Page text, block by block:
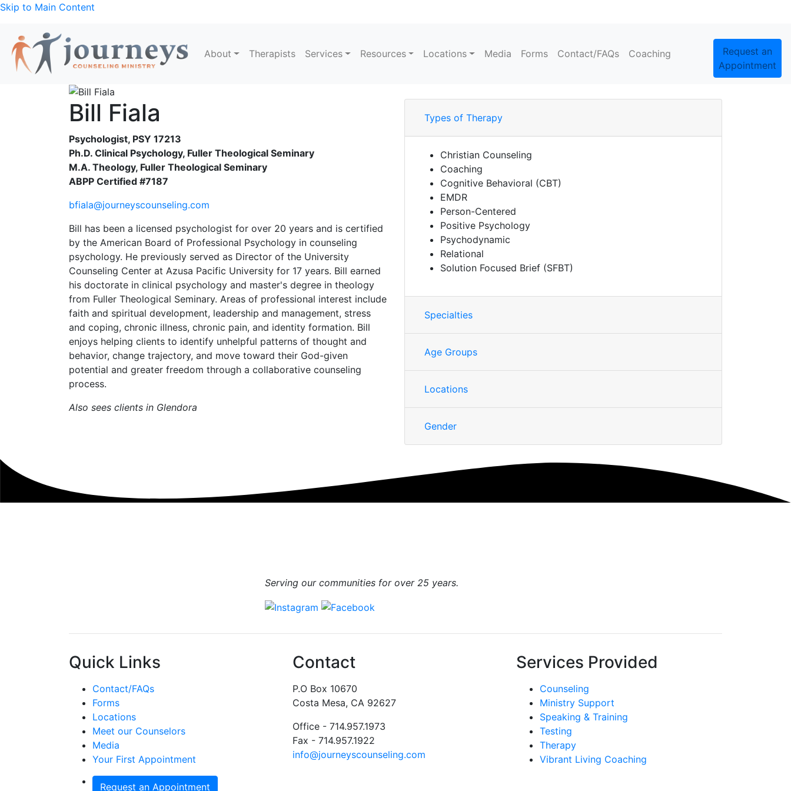
Skip to Main Content
About Therapists Services Resources Locations Media Forms Contact/FAQs Coaching
Request an
Appointment
Bill Fiala
Psychologist, PSY 17213
Ph.D. Clinical Psychology, Fuller Theological Seminary
M.A. Theology, Fuller Theological Seminary
ABPP Certified #7187
bfiala@journeyscounseling.com
Bill has been a licensed psychologist for over 20 years and is certified
by the American Board of Professional Psychology in counseling
psychology. He previously served as Director of the University
Counseling Center at Azusa Pacific University for 17 years. Bill earned
his doctorate in clinical psychology and master's degree in theology
from Fuller Theological Seminary. Areas of professional interest include
faith and spiritual development, leadership and management, stress
and coping, chronic illness, chronic pain, and identity formation. Bill
enjoys helping clients to identify unhelpful patterns of thought and
behavior, change trajectory, and move toward their God-given
potential and greater freedom through a collaborative counseling
process.
Also sees clients in Glendora
Types of Therapy
Christian Counseling
Coaching
Cognitive Behavioral (CBT)
EMDR
Person-Centered
Positive Psychology
Psychodynamic
Relational
Solution Focused Brief (SFBT)
Specialties
Age Groups
Locations
Gender
Serving our communities for over 25 years.
Contact
P.O Box 10670
Costa Mesa, CA 92627
Office - 714.957.1973
Fax - 714.957.1922
info@journeyscounseling.com
Services Provided
Counseling
Ministry Support
Speaking & Training
Testing
Therapy
Vibrant Living Coaching
Quick Links
Contact/FAQs
Forms
Locations
Meet our Counselors
Media
Your First Appointment
Request an Appointment